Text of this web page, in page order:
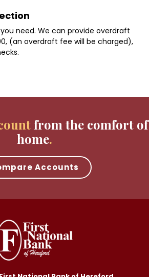
need. We can provide overdraft
(an overdraft fee will be charged),
from the comfort of
home
Accounts